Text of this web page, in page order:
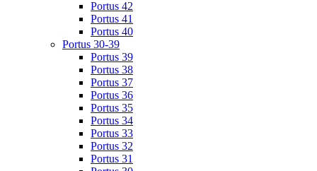
Portus 42
Portus 41
Portus 40
Portus 30-39
Portus 39
Portus 38
Portus 37
Portus 36
Portus 35
Portus 34
Portus 33
Portus 32
Portus 31